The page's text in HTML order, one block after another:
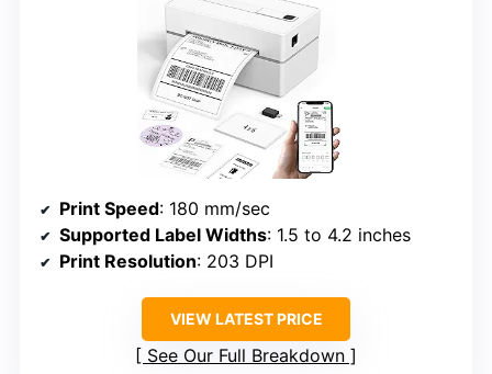
Print Speed: 180 mm/sec
Supported Label Widths: 1.5 to 4.2 inches
Print Resolution: 203 DPI
VIEW LATEST PRICE
See Our Full Breakdown